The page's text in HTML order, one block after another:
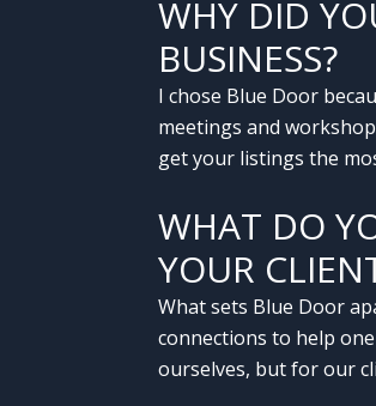
WHY DID
BUSINESS?
I chose Blue Door
meetings and
get your listings the
WHAT DO
YOUR
What sets Blue Door
connections to help
ourselves, but for our